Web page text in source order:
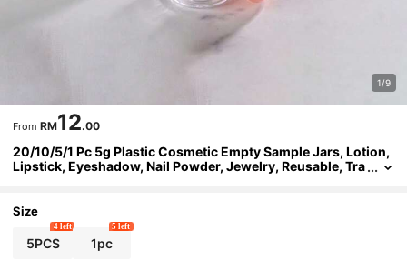
1/9
From RM12.00
20/10/5/1 Pc 5g Plastic Cosmetic Empty Sample Jars, Lotion,
Lipstick, Eyeshadow, Nail Powder, Jewelry, Reusable, Tra
Size
5PCS
4 left
1pc
5 left